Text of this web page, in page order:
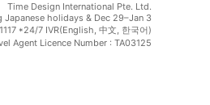
Time Design International Pte. Ltd.
holidays & Dec 29–Jan 3
*24/7 IVR(English, 中文, 한국어)
Agent Licence Number : TA03125